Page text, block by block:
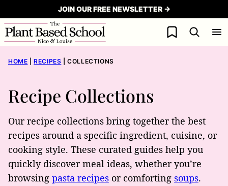
to
content
JOIN OUR FREE NEWSLETTER →
My Favorites
HOME RECIPES COLLECTIONS
Recipe Collections
Our recipe collections bring together the best
recipes around a specific ingredient, cuisine, or
cooking style. These curated guides help you
quickly discover meal ideas, whether you’re
browsing pasta recipes or comforting soups.